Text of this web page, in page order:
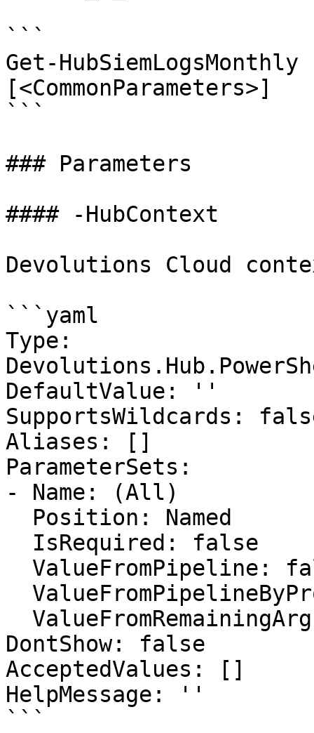
```
Get-
[<CommonParameters>]
```
### Parameters
#### -HubContext
Devolutions Cloud
```yaml
Type:
DefaultValue: ''
SupportsWildcards:
Aliases: []
ParameterSets:
- Name: (All)
DontShow: false
AcceptedValues: []
HelpMessage: ''
```